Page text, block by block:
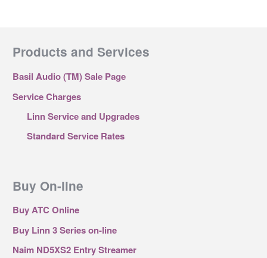
Products and Services
Basil Audio (TM) Sale Page
Service Charges
Linn Service and Upgrades
Standard Service Rates
Buy On-line
Buy ATC Online
Buy Linn 3 Series on-line
Naim ND5XS2 Entry Streamer